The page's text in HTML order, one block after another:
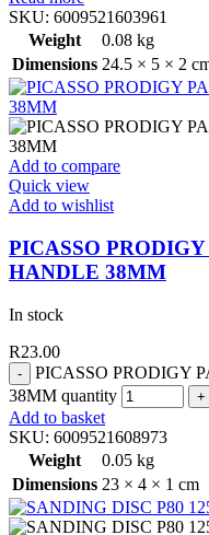
SKU: 6009521603961
Weight
0.08 kg
Dimensions 24.5 × 5 × 2
Add to compare
Quick view
Add to wishlist
PICASSO
HANDLE 38MM
In stock
R23.00
PICASSO PRODIGY
38MM quantity
Add to basket
SKU: 6009521608973
Weight
0.05 kg
Dimensions 23 × 4 × 1 cm